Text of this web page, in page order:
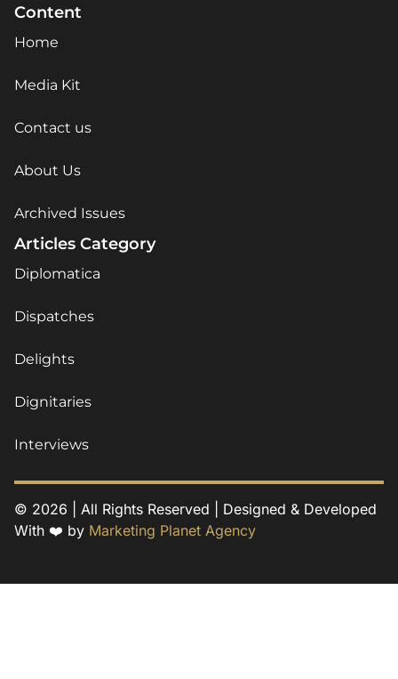
Content
Home
Media Kit
Contact us
About Us
Archived Issues
Articles Category
Diplomatica
Dispatches
Delights
Dignitaries
Interviews
© 2026 | All Rights Reserved | Designed & Developed
With ❤️ by Marketing Planet Agency